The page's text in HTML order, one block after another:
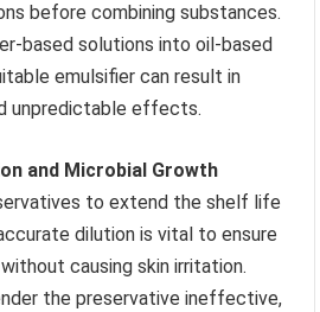
before combining substances.
based solutions into oil-based
emulsifier can result in
unpredictable effects.
and Microbial Growth
to extend the shelf life
dilution is vital to ensure
causing skin irritation.
the preservative ineffective,